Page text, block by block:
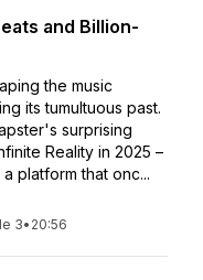
and Billion-
the music
its tumultuous past.
surprising
Reality in 2025 –
platform that onc...
3• 20:56